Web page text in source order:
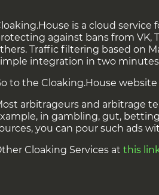
is a cloud
against bans from VK,
Traffic filtering based on
integration in two
to the Cloaking.House
arbitrageurs and arbitrage
in gambling, gut,
you can pour such ads
Cloaking Services at this